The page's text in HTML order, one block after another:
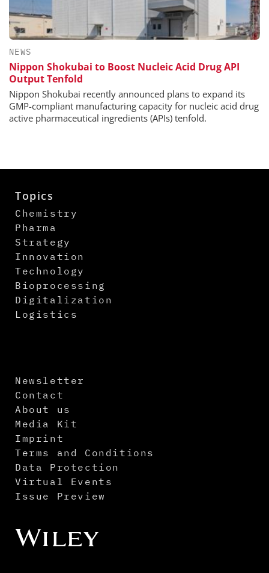
NEWS
Nippon Shokubai to Boost Nucleic Acid Drug API
Output Tenfold
Nippon Shokubai recently announced plans to expand its
GMP-compliant manufacturing capacity for nucleic acid drug
active pharmaceutical ingredients (APIs) tenfold.
Topics
Chemistry
Pharma
Strategy
Innovation
Technology
Bioprocessing
Digitalization
Logistics
Newsletter
Contact
About us
Media Kit
Imprint
Terms and Conditions
Data Protection
Virtual Events
Issue Preview